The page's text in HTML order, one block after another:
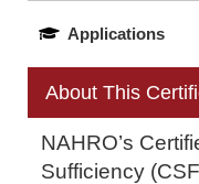
Applications
About This
NAHRO’s
Sufficiency